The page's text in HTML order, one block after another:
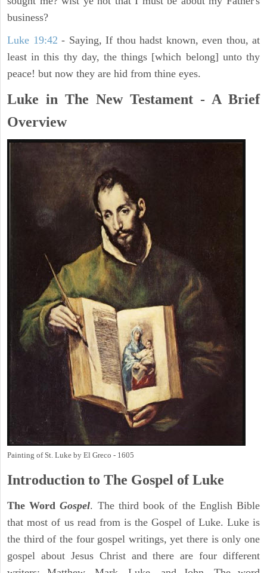
business?
Luke 19:42 - Saying, If thou hadst known, even thou, at
least in this thy day, the things [which belong] unto thy
peace! but now they are hid from thine eyes.
Luke in The New Testament - A Brief
Overview
Painting of St. Luke by El Greco - 1605
Introduction to The Gospel of Luke
The WordGospel. The third book of the English Bible
that most of us read from is the Gospel of Luke. Luke is
the third of the four gospel writings, yet there is only one
gospel about Jesus Christ and there are four different